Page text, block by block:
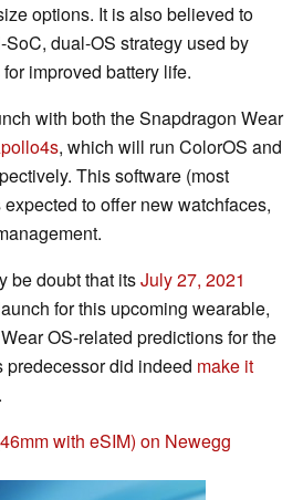
options. It is also believed to
dual-OS strategy used by
improved battery life.
with both the Snapdragon Wear
, which will run ColorOS and
This software (most
to offer new watchfaces,
be doubt that itsJuly 27, 2021
for this upcoming wearable,
OS-related predictions for the
did indeed make it
with eSIM) on Newegg